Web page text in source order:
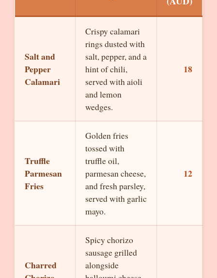
Salt and
Pepper
Calamari
Crispy calamari
rings dusted with
salt, pepper, and a
hint of chili,
served with aioli
and lemon
wedges.
18
Truffle
Parmesan
Fries
Golden fries
tossed with
truffle oil,
parmesan cheese,
and fresh parsley,
served with garlic
mayo.
12
Charred
Spicy chorizo
sausage grilled
alongside